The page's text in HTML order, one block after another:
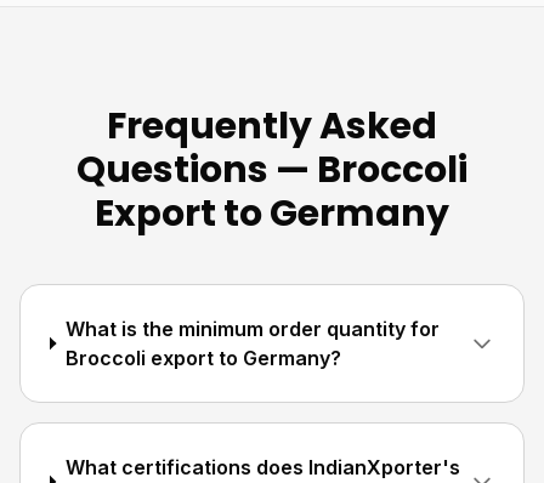
Frequently Asked
Questions — Broccoli
Export to Germany
What is the minimum order quantity for
Broccoli export to Germany?
What certifications does IndianXporter's